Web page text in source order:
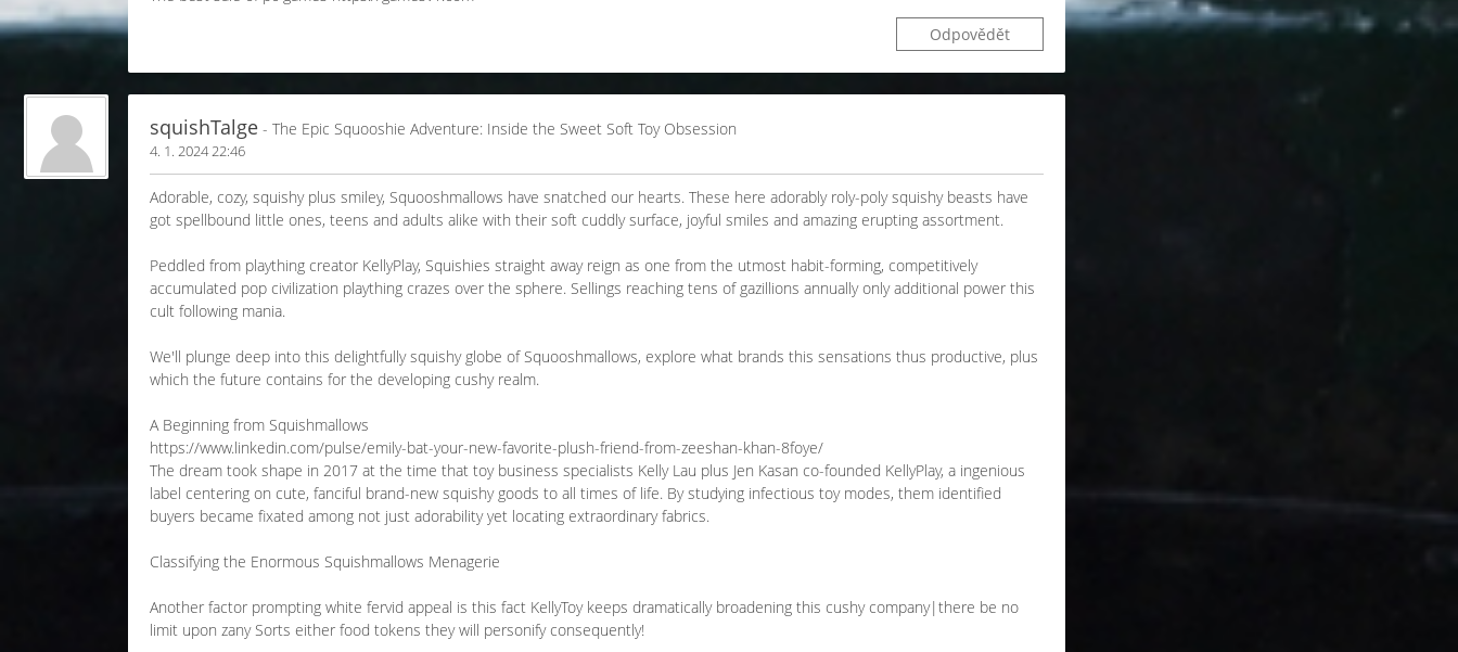
Odpovědět
squishTalge - The Epic Squooshie Adventure: Inside the Sweet Soft Toy Obsession
4. 1. 2024 22:46
Adorable, cozy, squishy plus smiley, Squooshmallows have snatched our hearts. These here adorably roly-poly squishy beasts have
got spellbound little ones, teens and adults alike with their soft cuddly surface, joyful smiles and amazing erupting assortment.
Peddled from plaything creator KellyPlay, Squishies straight away reign as one from the utmost habit-forming, competitively
accumulated pop civilization plaything crazes over the sphere. Sellings reaching tens of gazillions annually only additional power this
cult following mania.
We'll plunge deep into this delightfully squishy globe of Squooshmallows, explore what brands this sensations thus productive, plus
which the future contains for the developing cushy realm.
A Beginning from Squishmallows
https://www.linkedin.com/pulse/emily-bat-your-new-favorite-plush-friend-from-zeeshan-khan-8foye/
The dream took shape in 2017 at the time that toy business specialists Kelly Lau plus Jen Kasan co-founded KellyPlay, a ingenious
label centering on cute, fanciful brand-new squishy goods to all times of life. By studying infectious toy modes, them identified
buyers became fixated among not just adorability yet locating extraordinary fabrics.
Classifying the Enormous Squishmallows Menagerie
Another factor prompting white fervid appeal is this fact KellyToy keeps dramatically broadening this cushy company|there be no
limit upon zany Sorts either food tokens they will personify consequently!